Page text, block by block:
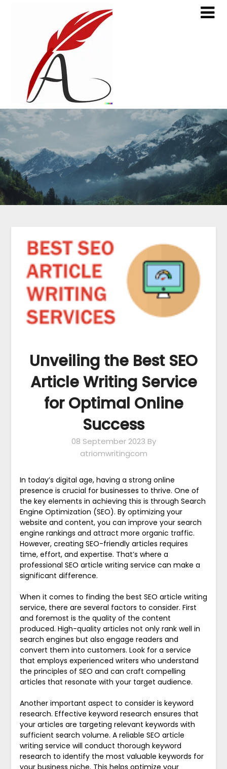
Unveiling the Best SEO
Article Writing Service
for Optimal Online
Success
08 September 2023 By
atriomwritingcom
In today’s digital age, having a strong online
presence is crucial for businesses to thrive. One of
the key elements in achieving this is through Search
Engine Optimization (SEO). By optimizing your
website and content, you can improve your search
engine rankings and attract more organic traffic.
However, creating SEO-friendly articles requires
time, effort, and expertise. That’s where a
professional SEO article writing service can make a
significant difference.
When it comes to finding the best SEO article writing
service, there are several factors to consider. First
and foremost is the quality of the content
produced. High-quality articles not only rank well in
search engines but also engage readers and
convert them into customers. Look for a service
that employs experienced writers who understand
the principles of SEO and can craft compelling
articles that resonate with your target audience.
Another important aspect to consider is keyword
research. Effective keyword research ensures that
your articles are targeting relevant keywords with
sufficient search volume. A reliable SEO article
writing service will conduct thorough keyword
research to identify the most valuable keywords for